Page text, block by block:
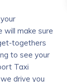
will make sure
togethers
to see your
Taxi
drive you